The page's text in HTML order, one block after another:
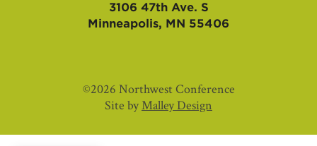
3106 47th Ave. S
Minneapolis, MN 55406
©2026 Northwest Conference
Site byMalley Design